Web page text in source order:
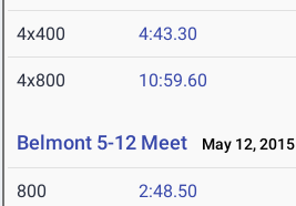
4x400 4:43.30
4x800 10:59.60
Belmont 5-12 Meet May 12, 2015
800 2:48.50